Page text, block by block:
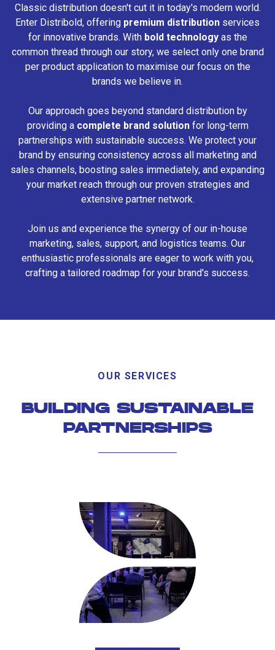
Classic distribution doesn't cut it in today's modern world.
Enter Distribold, offering premium distribution services
for innovative brands. With bold technologyas the
common thread through our story, we select only one brand
per product application to maximise our focus on the
brands we believe in.
Our approach goes beyond standard distribution by
providing a complete brand solutionfor long-term
partnerships with sustainable success. We protect your
brand by ensuring consistency across all marketing and
sales channels, boosting sales immediately, and expanding
your market reach through our proven strategies and
extensive partner network.
Join us and experience the synergy of our in-house
marketing, sales, support, and logistics teams. Our
enthusiastic professionals are eager to work with you,
crafting a tailored roadmap for your brand's success.
OUR SERVICES
BUILDING SUSTAINABLE
PARTNERSHIPS